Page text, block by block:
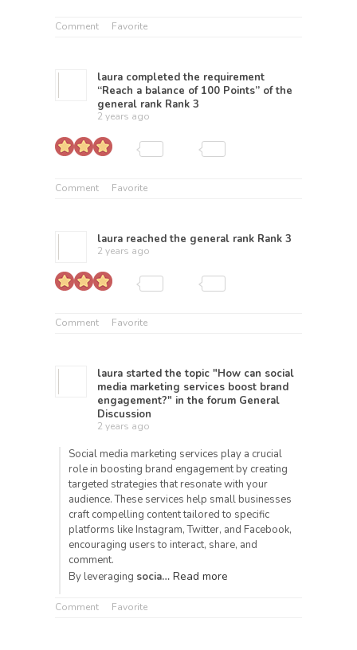
Comment Favorite
laura completed the requirement
“Reach a balance of 100 Points” of the
general rank Rank 3
2 years ago
Comment Favorite
laura reached the general rank Rank 3
2 years ago
Comment Favorite
laura started the topic "How can social
media marketing services boost brand
engagement?" in the forum General
Discussion
2 years ago
Social media marketing services play a crucial
role in boosting brand engagement by creating
targeted strategies that resonate with your
audience. These services help small businesses
craft compelling content tailored to specific
platforms like Instagram, Twitter, and Facebook,
encouraging users to interact, share, and
comment.
By leveraging socia… Read more
Comment Favorite